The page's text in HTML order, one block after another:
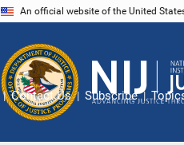
An official website of the United
Contact Us Subscribe